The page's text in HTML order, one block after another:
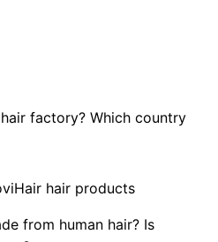
factory? Which country
hair products
from human hair? Is